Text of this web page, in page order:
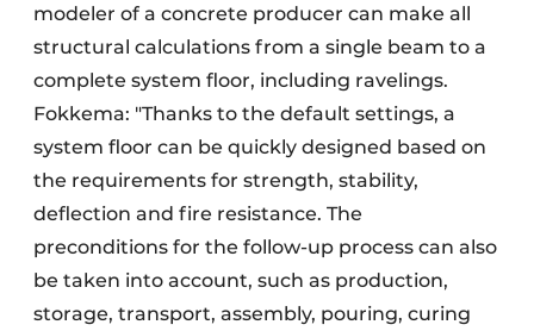
modeler of a concrete producer can make all
structural calculations from a single beam to a
complete system floor, including ravelings.
Fokkema: "Thanks to the default settings, a
system floor can be quickly designed based on
the requirements for strength, stability,
deflection and fire resistance. The
preconditions for the follow-up process can also
be taken into account, such as production,
storage, transport, assembly, pouring, curing